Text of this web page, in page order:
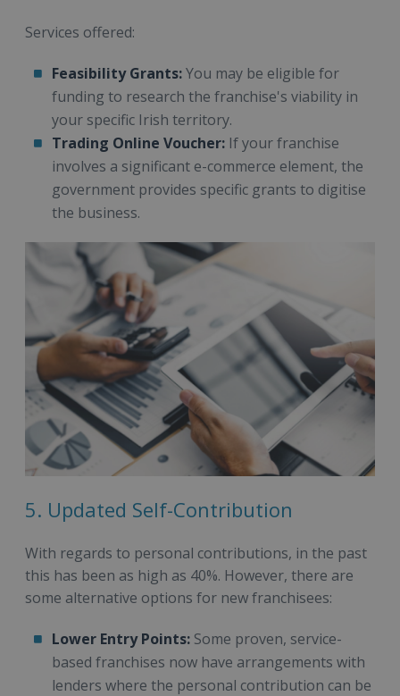
Services offered:
Feasibility Grants:You may be eligible for
funding to research the franchise's viability in
your specific Irish territory.
Trading Online Voucher: If your franchise
involves a significant e-commerce element, the
government provides specific grants to digitise
the business.
5. Updated Self-Contribution
With regards to personal contributions, in the past
this has been as high as 40%. However, there are
some alternative options for new franchisees:
Lower Entry Points: Some proven, service-
based franchises now have arrangements with
lenders where the personal contribution can be